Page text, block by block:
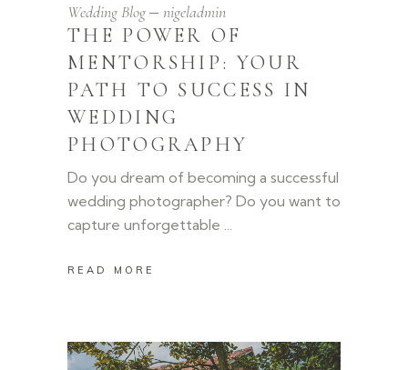
Wedding Blog nigeladmin
THE POWER OF
MENTORSHIP: YOUR
PATH TO SUCCESS IN
WEDDING
PHOTOGRAPHY
Do you dream of becoming a successful
wedding photographer? Do you want to
capture unforgettable
READ MORE